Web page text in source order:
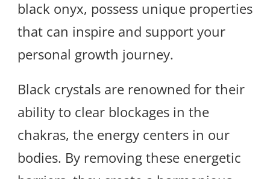
black onyx, possess unique properties
that can inspire and support your
personal growth journey.
Black crystals are renowned for their
ability to clear blockages in the
chakras, the energy centers in our
bodies. By removing these energetic